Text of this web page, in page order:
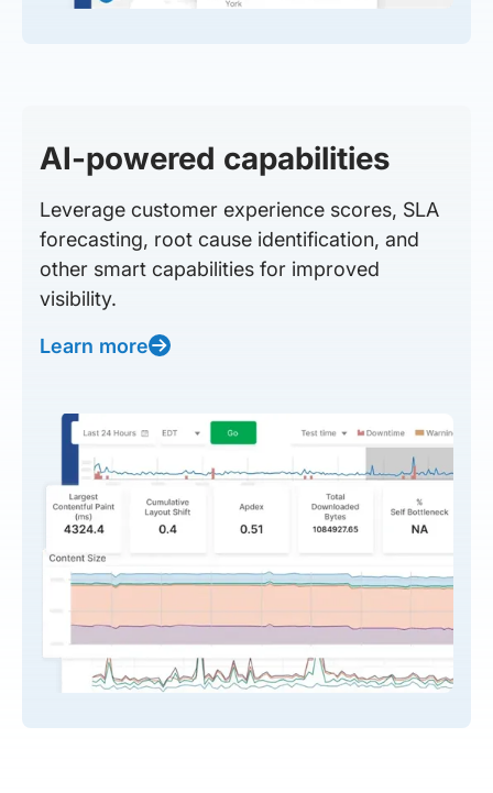
AI-powered capabilities
Leverage customer experience scores, SLA
forecasting, root cause identification, and
other smart capabilities for improved
visibility.
Learn more